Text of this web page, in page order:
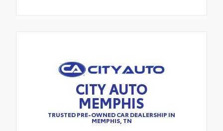
CITY AUTO
MEMPHIS
TRUSTED PRE-OWNED CAR DEALERSHIP IN
MEMPHIS, TN